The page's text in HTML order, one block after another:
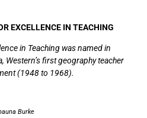
EXCELLENCE IN TEACHING
in Teaching was named in
Western’s first geography teacher
(1948 to 1968).
Burke